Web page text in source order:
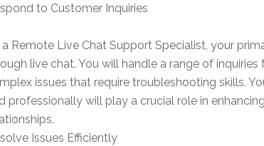
to Customer Inquiries
a Remote Live Chat Support Specialist, your
live chat. You will handle a range of
issues that require troubleshooting skills.
professionally will play a crucial role in
Issues Efficiently